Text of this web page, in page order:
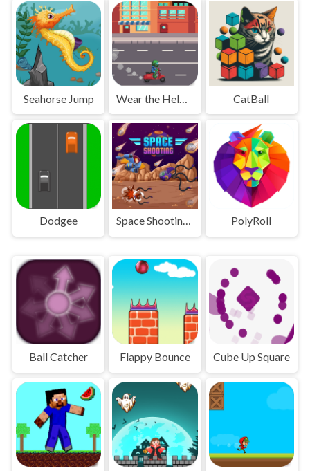
Seahorse Jump CatBall
Dodgee Space Shooting Online PolyRoll
Ball Catcher Flappy Bounce Cube Up Square